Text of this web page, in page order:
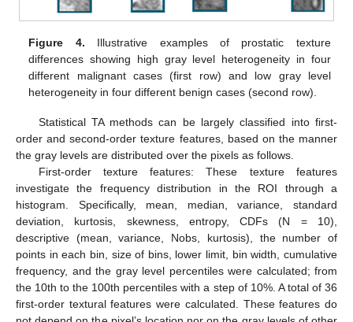
Figure 4. Illustrative examples of prostatic texture
differences showing high gray level heterogeneity in four
different malignant cases (first row) and low gray level
heterogeneity in four different benign cases (second row).
Statistical TA methods can be largely classified into first-
order and second-order texture features, based on the manner
the gray levels are distributed over the pixels as follows.
First-order texture features: These texture features
investigate the frequency distribution in the ROI through a
histogram. Specifically, mean, median, variance, standard
deviation, kurtosis, skewness, entropy, CDFs (N = 10),
descriptive (mean, variance, Nobs, kurtosis), the number of
points in each bin, size of bins, lower limit, bin width, cumulative
frequency, and the gray level percentiles were calculated; from
the 10th to the 100th percentiles with a step of 10%. A total of 36
first-order textural features were calculated. These features do